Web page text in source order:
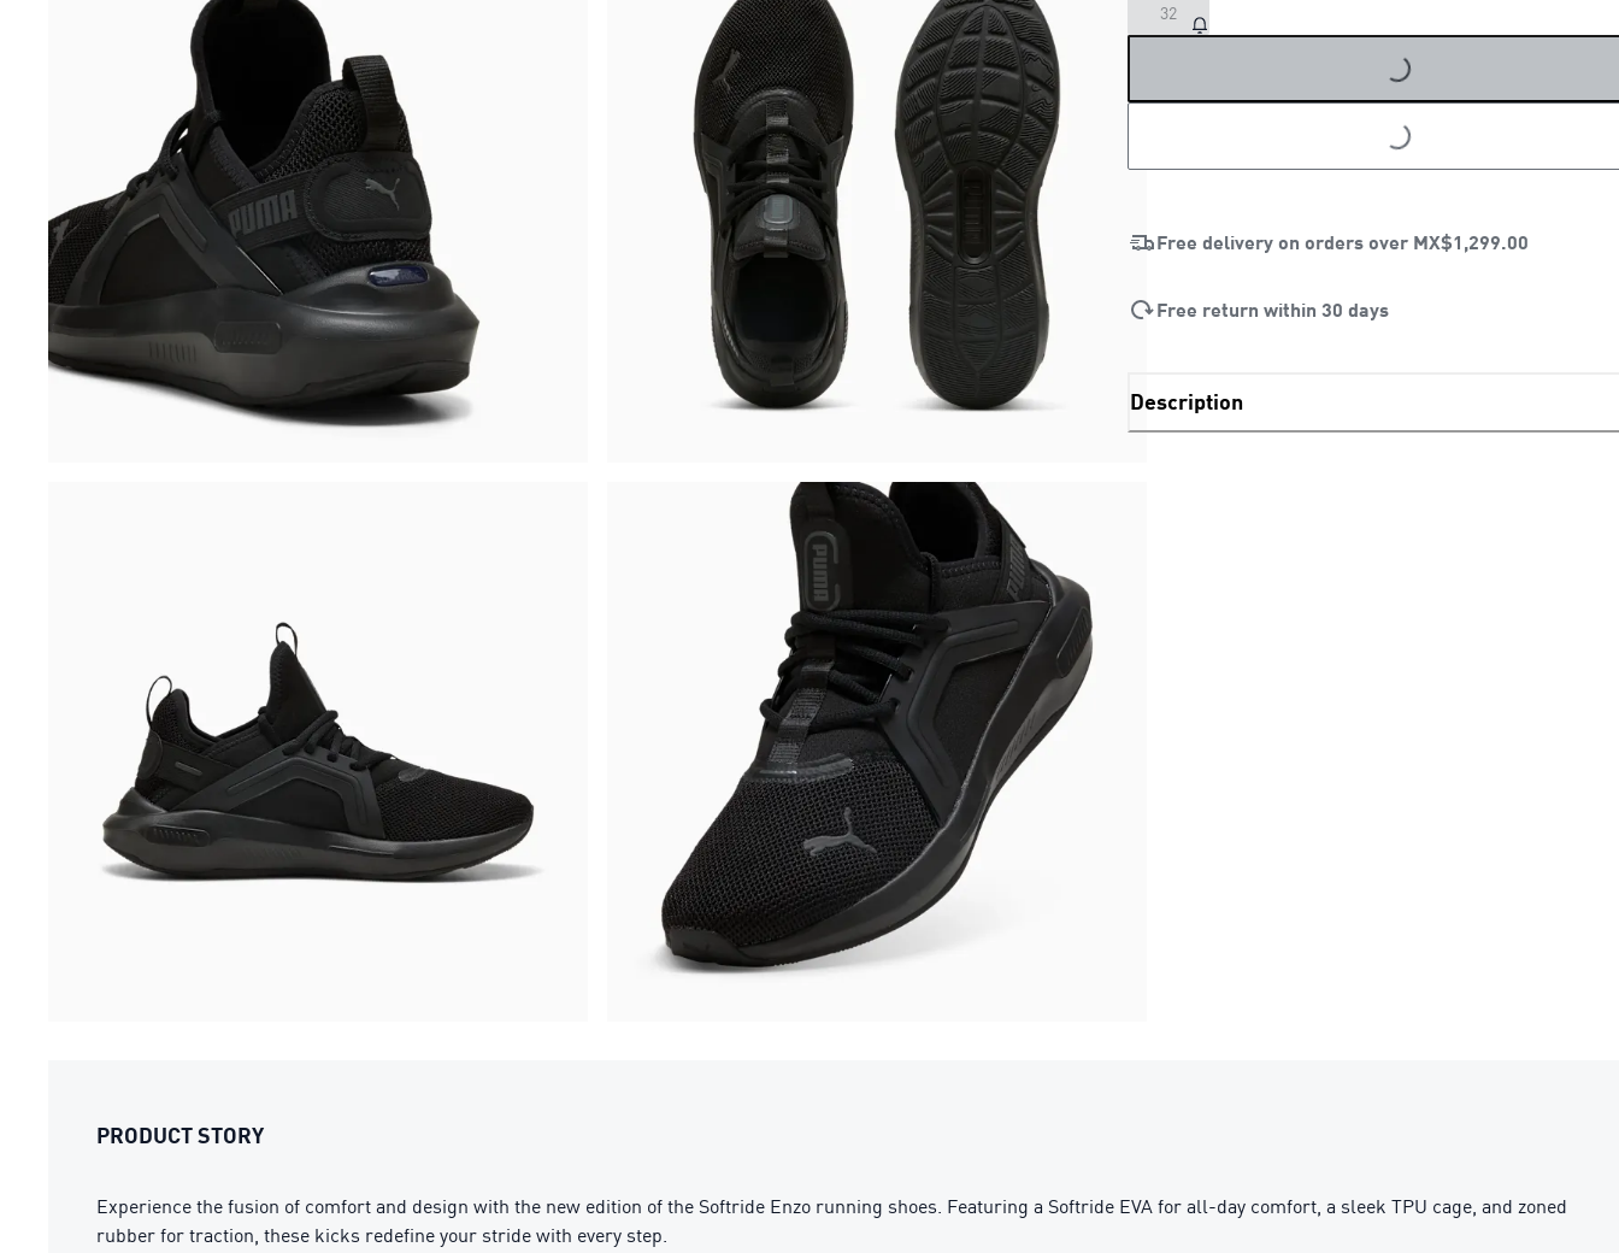
32
LOADING...
LOADING...
Free delivery on orders over MX$1,299.00
Free return within 30 days
Description
PRODUCT STORY
Experience the fusion of comfort and design with the new edition of the Softride Enzo running shoes. Featuring a Softride EVA for all-day comfort, a sleek TPU cage, and zoned
rubber for traction, these kicks redefine your stride with every step.